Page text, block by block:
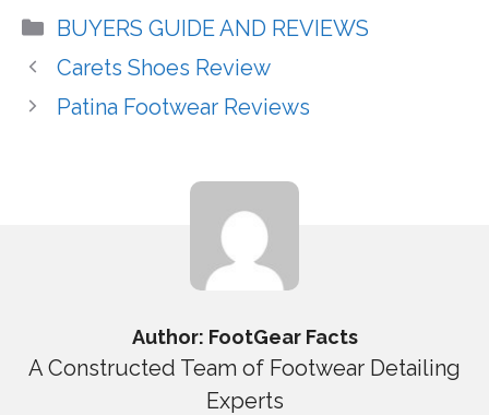
Categories
BUYERS GUIDE AND REVIEWS
Carets Shoes Review
Patina Footwear Reviews
Author: FootGear Facts
A Constructed Team of Footwear Detailing
Experts